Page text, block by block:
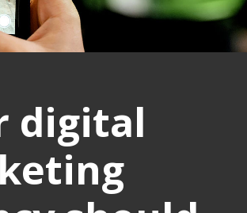
digital